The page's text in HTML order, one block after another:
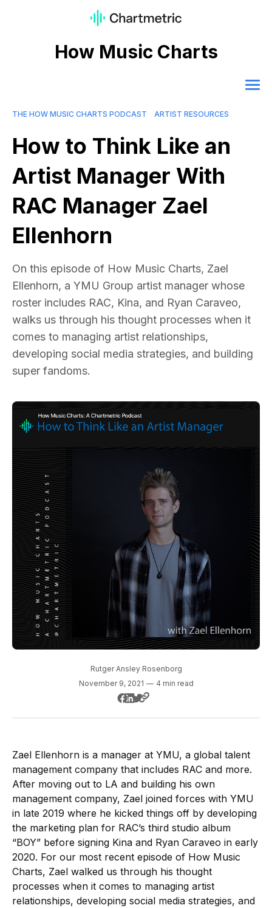
How Music Charts
THE HOW MUSIC CHARTS PODCAST ARTIST RESOURCES
How to Think Like an
Artist Manager With
RAC Manager Zael
Ellenhorn
On this episode of How Music Charts, Zael
Ellenhorn, a YMU Group artist manager whose
roster includes RAC, Kina, and Ryan Caraveo,
walks us through his thought processes when it
comes to managing artist relationships,
developing social media strategies, and building
super fandoms.
Rutger Ansley Rosenborg
November 9, 2021 — 4 min read
Zael Ellenhorn is a manager at YMU, a global talent
management company that includes RAC and more.
After moving out to LA and building his own
management company, Zael joined forces with YMU
in late 2019 where he kicked things off by developing
the marketing plan for RAC’s third studio album
“BOY” before signing Kina and Ryan Caraveo in early
2020. For our most recent episode of How Music
Charts, Zael walked us through his thought
processes when it comes to managing artist
relationships, developing social media strategies, and